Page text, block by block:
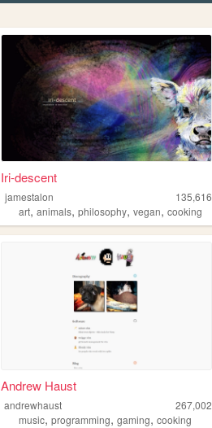
Iri-descent
jamestalon
135,616
art,animals,philosophy,vegan,cooking
Andrew Haust
andrewhaust
267,002
music,programming,gaming,cooking